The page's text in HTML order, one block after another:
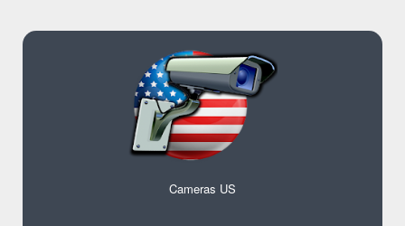
Cameras US